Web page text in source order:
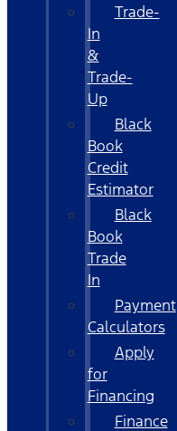
Trade-
In
&
Trade-
Up
Black
Book
Credit
Estimator
Black
Book
Trade
In
Payment
Calculators
Apply
for
Financing
Finance